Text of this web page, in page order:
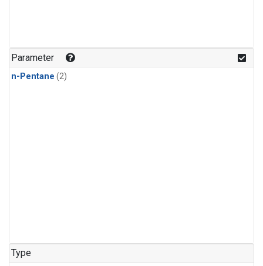
Parameter
n-Pentane (2)
Type